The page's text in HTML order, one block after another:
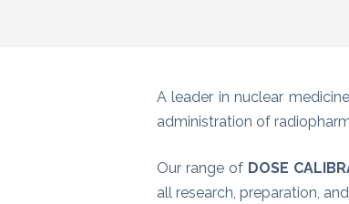
A leader in nuclear
administration of
Our range of DOSE
all research, preparation,